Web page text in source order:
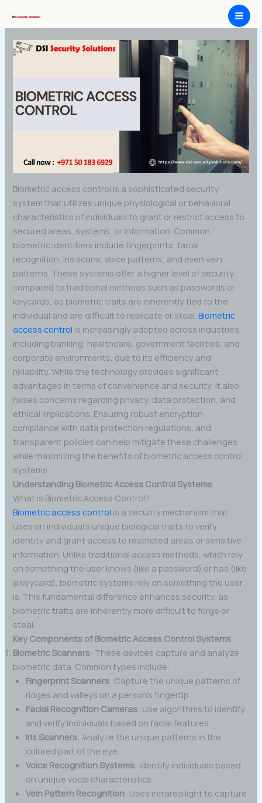
Biometric Access Control
Biometric access control is a sophisticated security
system that utilizes unique physiological or behavioral
characteristics of individuals to grant or restrict access to
secured areas, systems, or information. Common
biometric identifiers include fingerprints, facial
recognition, iris scans, voice patterns, and even vein
patterns. These systems offer a higher level of security
compared to traditional methods such as passwords or
keycards, as biometric traits are inherently tied to the
individual and are difficult to replicate or steal.Biometric
access control is increasingly adopted across industries,
including banking, healthcare, government facilities, and
corporate environments, due to its efficiency and
reliability. While the technology provides significant
advantages in terms of convenience and security, it also
raises concerns regarding privacy, data protection, and
ethical implications. Ensuring robust encryption,
compliance with data protection regulations, and
transparent policies can help mitigate these challenges
while maximizing the benefits of biometric access control
systems.
Understanding Biometric Access Control Systems
What is Biometric Access Control?
Biometric access control is a security mechanism that
uses an individual’s unique biological traits to verify
identity and grant access to restricted areas or sensitive
information. Unlike traditional access methods, which rely
on something the user knows (like a password) or has (like
a keycard), biometric systems rely on something the user
is. This fundamental difference enhances security, as
biometric traits are inherently more difficult to forge or
steal.
Key Components of Biometric Access Control Systems
Biometric Scanners: These devices capture and analyze
biometric data. Common types include:
Fingerprint Scanners: Capture the unique patterns of
ridges and valleys on a person’s fingertip.
Facial Recognition Cameras: Use algorithms to identify
and verify individuals based on facial features.
Iris Scanners: Analyze the unique patterns in the
colored part of the eye.
Voice Recognition Systems: Identify individuals based
on unique vocal characteristics.
Vein Pattern Recognition: Uses infrared light to capture